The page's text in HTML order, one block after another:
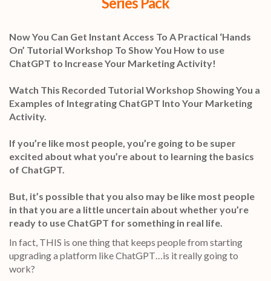
Now You Can Get Instant Access To A Practical ‘Hands
On’ Tutorial Workshop To Show You How to use
ChatGPT to Increase Your Marketing Activity!
Watch This Recorded Tutorial Workshop Showing You a
Examples of Integrating ChatGPT Into Your Marketing
Activity.
If you’re like most people, you’re going to be super
excited about what you’re about to learning the basics
of ChatGPT.
But, it’s possible that you also may be like most people
in that you are a little uncertain about whether you’re
ready to use ChatGPT for something in real life.
In fact, THIS is one thing that keeps people from starting
upgrading a platform like ChatGPT…is it really going to
work?